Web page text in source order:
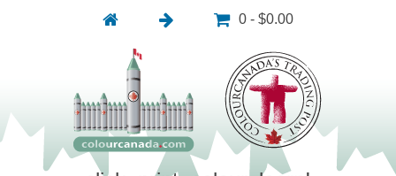
0 - $0.00